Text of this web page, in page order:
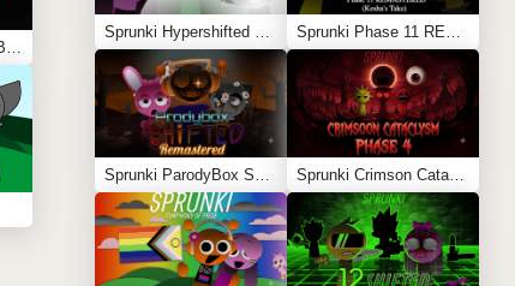
Sprunki Shifted Phase 3: Boxdud’s Take
Sprunki Hypershifted Phase 2 Remaster Sprunki Phase 11 REMASTERED (Kesha’s Take)
Sprunki ParodyBox Shifted: Remastered Sprunki Crimson Cataclysm Phase 4